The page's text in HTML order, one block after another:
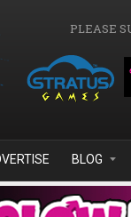
PLEASE
BLOG